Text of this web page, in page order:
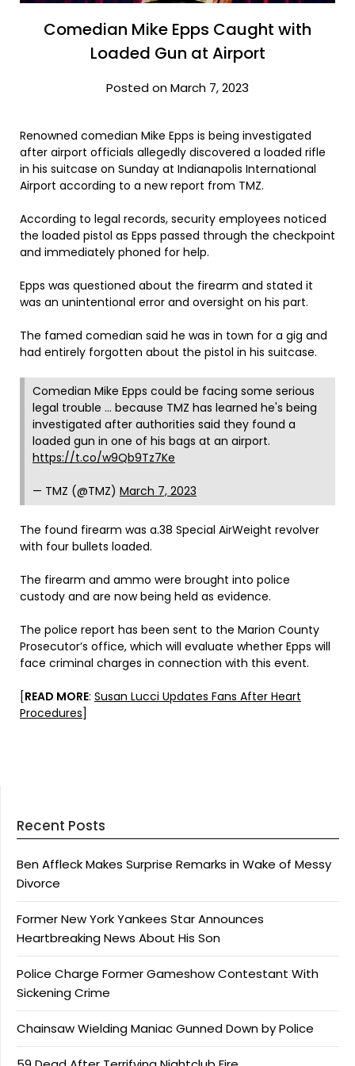
Comedian Mike Epps Caught with
Loaded Gun at Airport
Posted on March 7, 2023
Renowned comedian Mike Epps is being investigated
after airport officials allegedly discovered a loaded rifle
in his suitcase on Sunday at Indianapolis International
Airport according to a new report from TMZ.
According to legal records, security employees noticed
the loaded pistol as Epps passed through the checkpoint
and immediately phoned for help.
Epps was questioned about the firearm and stated it
was an unintentional error and oversight on his part.
The famed comedian said he was in town for a gig and
had entirely forgotten about the pistol in his suitcase.
Comedian Mike Epps could be facing some serious
legal trouble … because TMZ has learned he's being
investigated after authorities said they found a
loaded gun in one of his bags at an airport.
https://t.co/w9Qb9Tz7Ke
— TMZ (@TMZ) March 7, 2023
The found firearm was a.38 Special AirWeight revolver
with four bullets loaded.
The firearm and ammo were brought into police
custody and are now being held as evidence.
The police report has been sent to the Marion County
Prosecutor’s office, which will evaluate whether Epps will
face criminal charges in connection with this event.
[READ MORE: Susan Lucci Updates Fans After Heart
Procedures]
Recent Posts
Ben Affleck Makes Surprise Remarks in Wake of Messy
Divorce
Former New York Yankees Star Announces
Heartbreaking News About His Son
Police Charge Former Gameshow Contestant With
Sickening Crime
Chainsaw Wielding Maniac Gunned Down by Police